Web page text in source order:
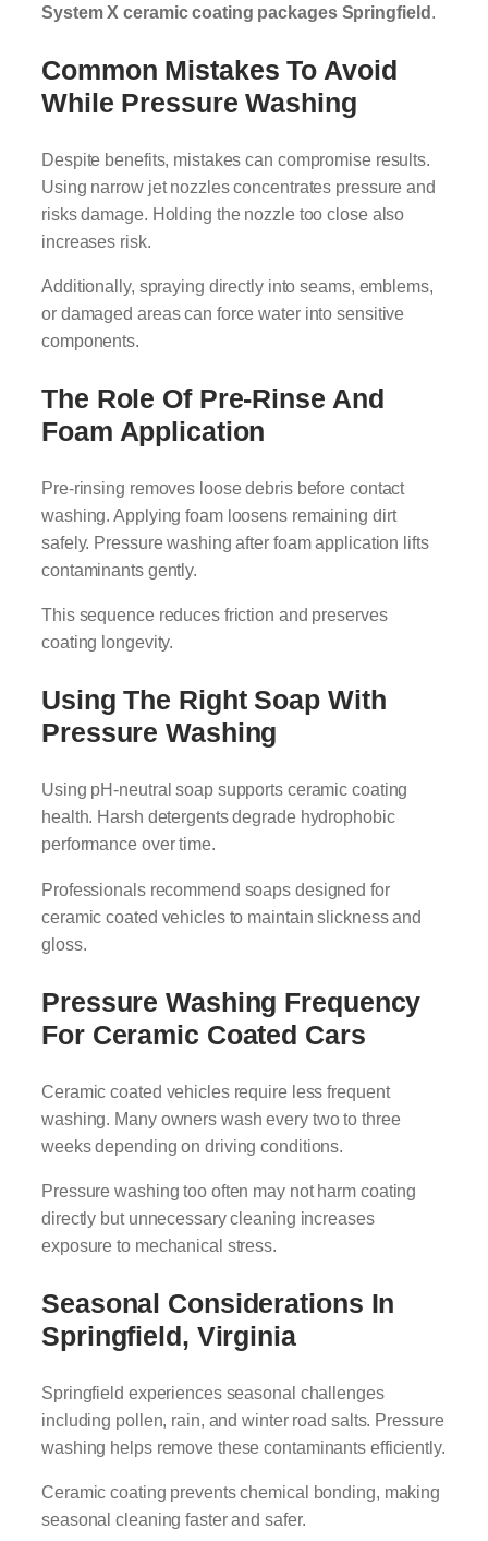
System X ceramic coating packages Springfield.
Common Mistakes To Avoid
While Pressure Washing
Despite benefits, mistakes can compromise results.
Using narrow jet nozzles concentrates pressure and
risks damage. Holding the nozzle too close also
increases risk.
Additionally, spraying directly into seams, emblems,
or damaged areas can force water into sensitive
components.
The Role Of Pre-Rinse And
Foam Application
Pre-rinsing removes loose debris before contact
washing. Applying foam loosens remaining dirt
safely. Pressure washing after foam application lifts
contaminants gently.
This sequence reduces friction and preserves
coating longevity.
Using The Right Soap With
Pressure Washing
Using pH-neutral soap supports ceramic coating
health. Harsh detergents degrade hydrophobic
performance over time.
Professionals recommend soaps designed for
ceramic coated vehicles to maintain slickness and
gloss.
Pressure Washing Frequency
For Ceramic Coated Cars
Ceramic coated vehicles require less frequent
washing. Many owners wash every two to three
weeks depending on driving conditions.
Pressure washing too often may not harm coating
directly but unnecessary cleaning increases
exposure to mechanical stress.
Seasonal Considerations In
Springfield, Virginia
Springfield experiences seasonal challenges
including pollen, rain, and winter road salts. Pressure
washing helps remove these contaminants efficiently.
Ceramic coating prevents chemical bonding, making
seasonal cleaning faster and safer.